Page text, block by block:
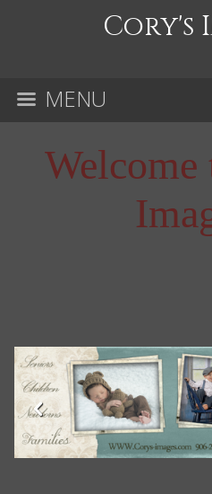
Cory's
MENU
Welcome